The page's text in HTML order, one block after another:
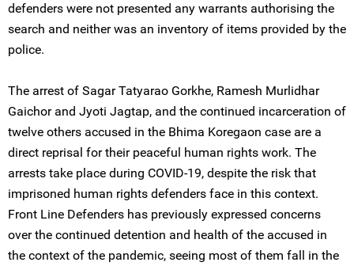
defenders were not presented any warrants authorising the
search and neither was an inventory of items provided by the
police.
The arrest of Sagar Tatyarao Gorkhe, Ramesh Murlidhar
Gaichor and Jyoti Jagtap, and the continued incarceration of
twelve others accused in the Bhima Koregaon case are a
direct reprisal for their peaceful human rights work. The
arrests take place during COVID-19, despite the risk that
imprisoned human rights defenders face in this context.
Front Line Defenders has previously expressed concerns
over the continued detention and health of the accused in
the context of the pandemic, seeing most of them fall in the